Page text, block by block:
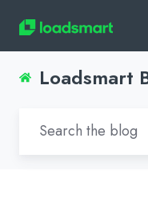
Loadsmart